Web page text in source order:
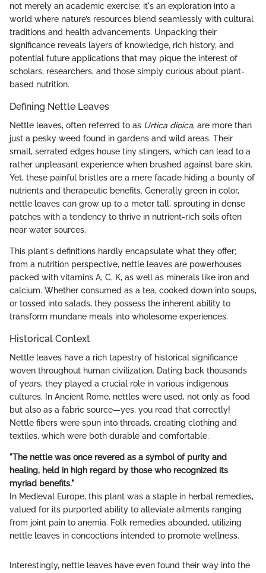
not merely an academic exercise; it's an exploration into a
world where nature’s resources blend seamlessly with cultural
traditions and health advancements. Unpacking their
significance reveals layers of knowledge, rich history, and
potential future applications that may pique the interest of
scholars, researchers, and those simply curious about plant-
based nutrition.
Defining Nettle Leaves
Nettle leaves, often referred to as Urtica dioica, are more than
just a pesky weed found in gardens and wild areas. Their
small, serrated edges house tiny stingers, which can lead to a
rather unpleasant experience when brushed against bare skin.
Yet, these painful bristles are a mere facade hiding a bounty of
nutrients and therapeutic benefits. Generally green in color,
nettle leaves can grow up to a meter tall, sprouting in dense
patches with a tendency to thrive in nutrient-rich soils often
near water sources.
This plant's definitions hardly encapsulate what they offer;
from a nutrition perspective, nettle leaves are powerhouses
packed with vitamins A, C, K, as well as minerals like iron and
calcium. Whether consumed as a tea, cooked down into soups,
or tossed into salads, they possess the inherent ability to
transform mundane meals into wholesome experiences.
Historical Context
Nettle leaves have a rich tapestry of historical significance
woven throughout human civilization. Dating back thousands
of years, they played a crucial role in various indigenous
cultures. In Ancient Rome, nettles were used, not only as food
but also as a fabric source—yes, you read that correctly!
Nettle fibers were spun into threads, creating clothing and
textiles, which were both durable and comfortable.
"The nettle was once revered as a symbol of purity and
healing, held in high regard by those who recognized its
myriad benefits."
In Medieval Europe, this plant was a staple in herbal remedies,
valued for its purported ability to alleviate ailments ranging
from joint pain to anemia. Folk remedies abounded, utilizing
nettle leaves in concoctions intended to promote wellness.
Interestingly, nettle leaves have even found their way into the